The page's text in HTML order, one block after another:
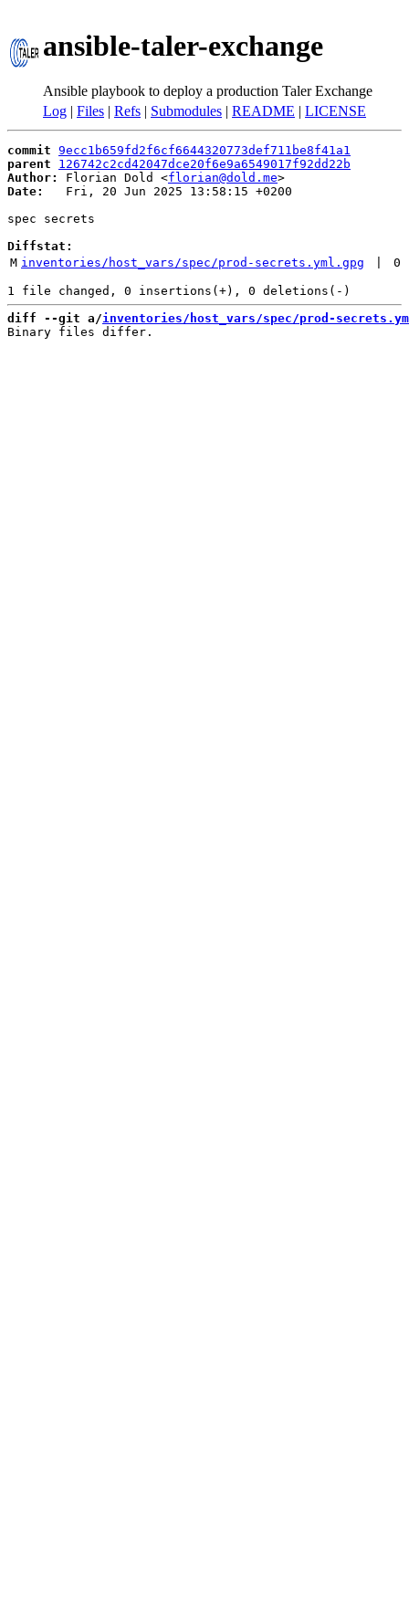
ansible-taler-exchange
Ansible playbook to deploy a production Taler Exchange
Log | Files | Refs | Submodules | README | LICENSE
commit 9ecc1b659fd2f6cf6644320773def711be8f41a1
parent
126742c2cd42047dce20f6e9a6549017f92dd22b
Author:
Florian Dold <florian@dold.me
Date:
   Fri, 20 Jun 2025 13:58:15 +0200
spec secrets
Diffstat:
M inventories/host_vars/spec/prod-secrets.yml.gpg 0
diff --git a/inventories/host_vars/spec/prod-